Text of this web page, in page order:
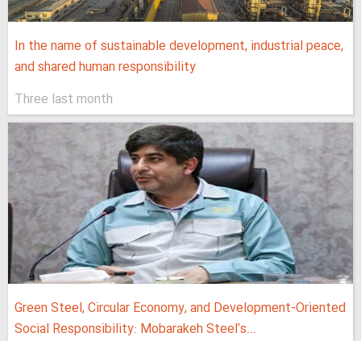
In the name of sustainable development, industrial peace,
and shared human responsibility
Three last month
Green Steel, Circular Economy, and Development-Oriented
Social Responsibility: Mobarakeh Steel's...